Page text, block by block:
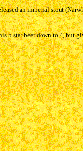
an imperial stout
star beer down to 4, but